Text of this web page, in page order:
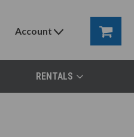
Account
RENTALS